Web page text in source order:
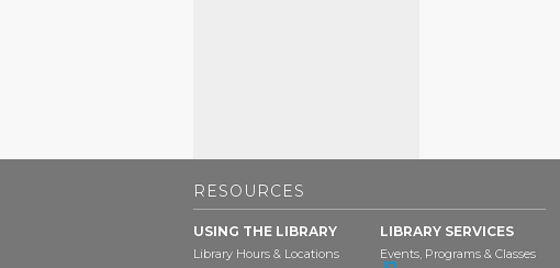
RESOURCES
USING THE LIBRARY
Library Hours & Locations
LIBRARY SERVICES
Events, Programs & Classes